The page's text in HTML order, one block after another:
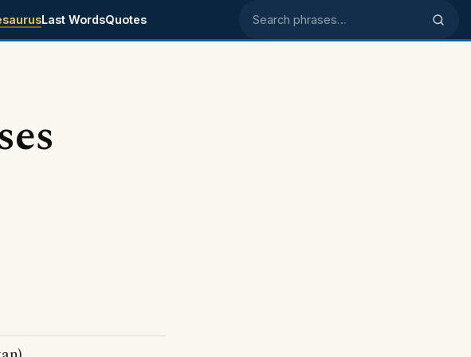
Last WordsQuotes Search phrases